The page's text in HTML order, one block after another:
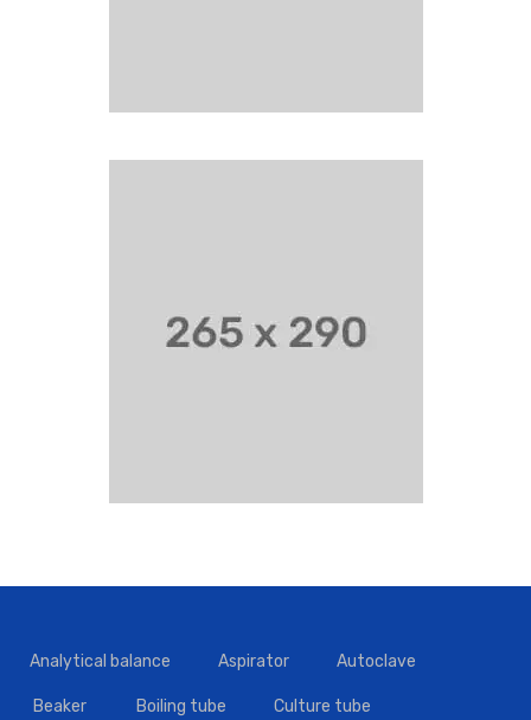
Analytical balance Aspirator Autoclave
Beaker Boiling tube Culture tube